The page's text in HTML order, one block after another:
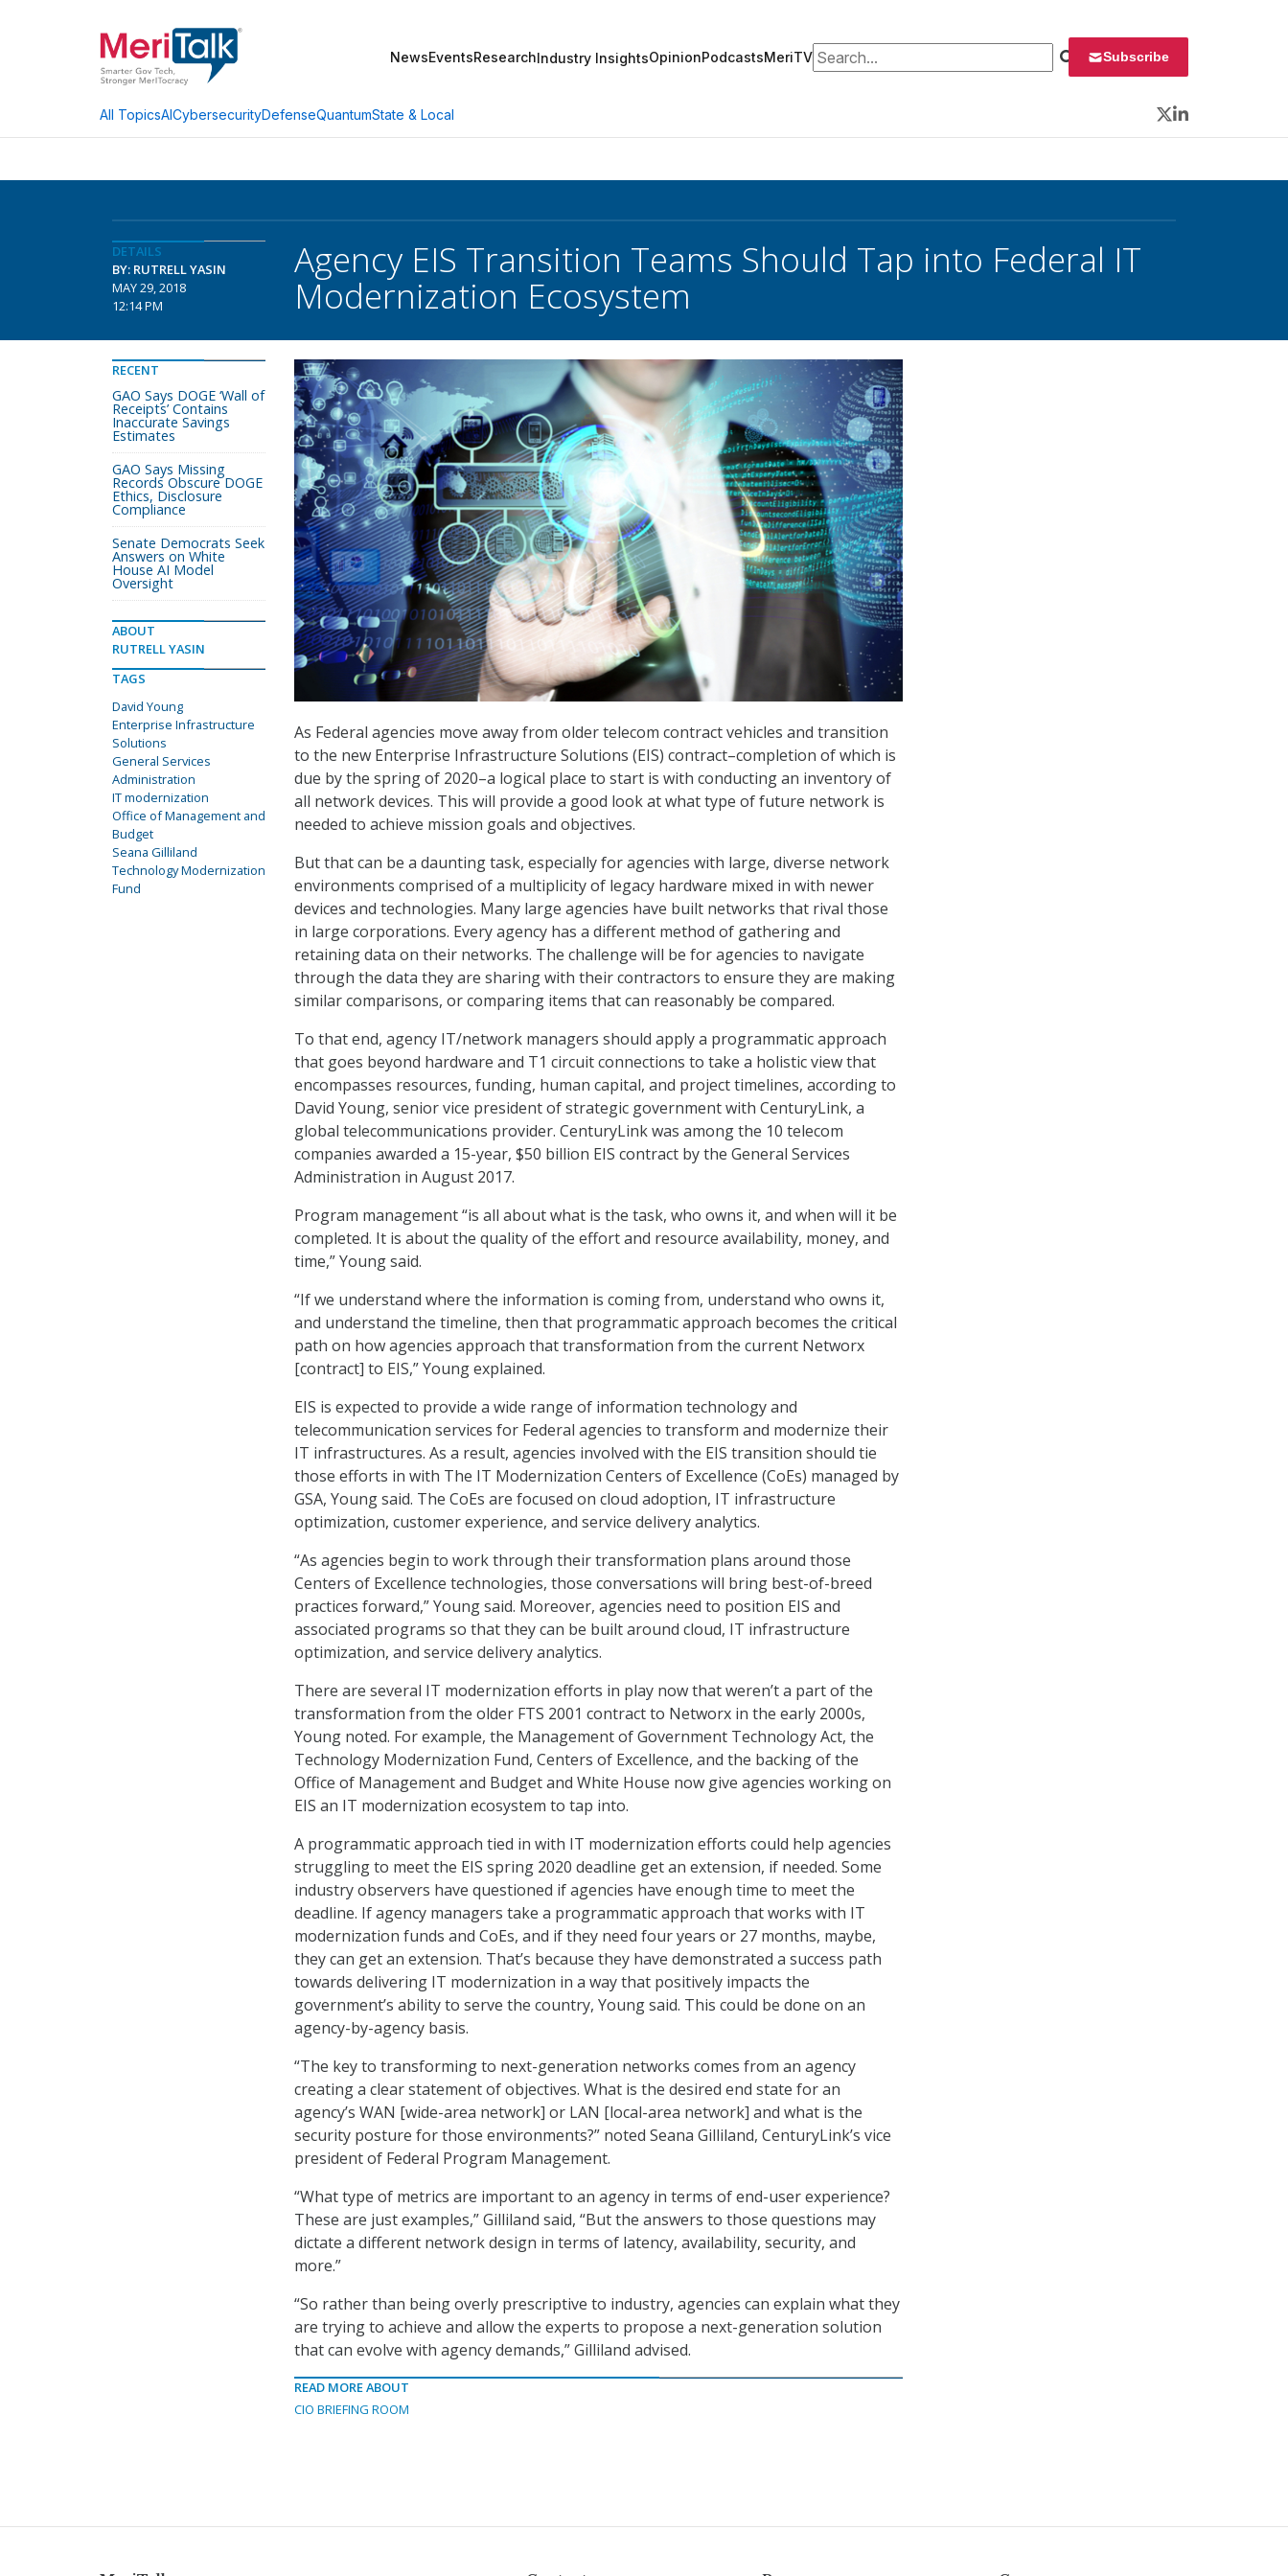
NewsEventsResearchIndustry InsightsOpinionPodcastsMeriTVSearch for: Subscribe
All TopicsAICybersecurityDefenseQuantumState & Local
Twitter
LinkedIn
DETAILS
BY: RUTRELL YASIN
MAY 29, 2018
12:14 PM
Agency EIS Transition Teams Should Tap into Federal IT
Modernization Ecosystem
As Federal agencies move away from older telecom contract vehicles and transition
to the new Enterprise Infrastructure Solutions (EIS) contract–completion of which is
due by the spring of 2020–a logical place to start is with conducting an inventory of
all network devices. This will provide a good look at what type of future network is
needed to achieve mission goals and objectives.
But that can be a daunting task, especially for agencies with large, diverse network
environments comprised of a multiplicity of legacy hardware mixed in with newer
devices and technologies. Many large agencies have built networks that rival those
in large corporations. Every agency has a different method of gathering and
retaining data on their networks. The challenge will be for agencies to navigate
through the data they are sharing with their contractors to ensure they are making
similar comparisons, or comparing items that can reasonably be compared.
To that end, agency IT/network managers should apply a programmatic approach
that goes beyond hardware and T1 circuit connections to take a holistic view that
encompasses resources, funding, human capital, and project timelines, according to
David Young, senior vice president of strategic government with CenturyLink, a
global telecommunications provider. CenturyLink was among the 10 telecom
companies awarded a 15-year, $50 billion EIS contract by the General Services
Administration in August 2017.
Program management “is all about what is the task, who owns it, and when will it be
completed. It is about the quality of the effort and resource availability, money, and
time,” Young said.
“If we understand where the information is coming from, understand who owns it,
and understand the timeline, then that programmatic approach becomes the critical
path on how agencies approach that transformation from the current Networx
[contract] to EIS,” Young explained.
EIS is expected to provide a wide range of information technology and
telecommunication services for Federal agencies to transform and modernize their
IT infrastructures. As a result, agencies involved with the EIS transition should tie
those efforts in with The IT Modernization Centers of Excellence (CoEs) managed by
GSA, Young said. The CoEs are focused on cloud adoption, IT infrastructure
optimization, customer experience, and service delivery analytics.
“As agencies begin to work through their transformation plans around those
Centers of Excellence technologies, those conversations will bring best-of-breed
practices forward,” Young said. Moreover, agencies need to position EIS and
associated programs so that they can be built around cloud, IT infrastructure
optimization, and service delivery analytics.
There are several IT modernization efforts in play now that weren’t a part of the
transformation from the older FTS 2001 contract to Networx in the early 2000s,
Young noted. For example, the Management of Government Technology Act, the
Technology Modernization Fund, Centers of Excellence, and the backing of the
Office of Management and Budget and White House now give agencies working on
EIS an IT modernization ecosystem to tap into.
A programmatic approach tied in with IT modernization efforts could help agencies
struggling to meet the EIS spring 2020 deadline get an extension, if needed. Some
industry observers have questioned if agencies have enough time to meet the
deadline. If agency managers take a programmatic approach that works with IT
modernization funds and CoEs, and if they need four years or 27 months, maybe,
they can get an extension. That’s because they have demonstrated a success path
towards delivering IT modernization in a way that positively impacts the
government’s ability to serve the country, Young said. This could be done on an
agency-by-agency basis.
“The key to transforming to next-generation networks comes from an agency
creating a clear statement of objectives. What is the desired end state for an
agency’s WAN [wide-area network] or LAN [local-area network] and what is the
security posture for those environments?” noted Seana Gilliland, CenturyLink’s vice
president of Federal Program Management.
“What type of metrics are important to an agency in terms of end-user experience?
These are just examples,” Gilliland said, “But the answers to those questions may
dictate a different network design in terms of latency, availability, security, and
more.”
“So rather than being overly prescriptive to industry, agencies can explain what they
are trying to achieve and allow the experts to propose a next-generation solution
that can evolve with agency demands,” Gilliland advised.
READ MORE ABOUT
CIO BRIEFING ROOM
RECENT
GAO Says DOGE ‘Wall of
Receipts’ Contains
Inaccurate Savings
Estimates
GAO Says Missing
Records Obscure DOGE
Ethics, Disclosure
Compliance
Senate Democrats Seek
Answers on White
House AI Model
Oversight
ABOUT
RUTRELL YASIN
TAGS
David Young
Enterprise Infrastructure
Solutions
General Services
Administration
IT modernization
Office of Management and
Budget
Seana Gilliland
Technology Modernization
Fund